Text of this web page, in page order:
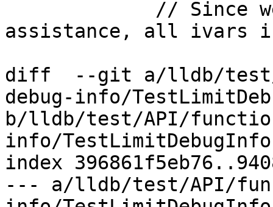
assistance, all ivars
diff  --git a/lldb/
debug-info/
b/lldb/test/API/
info/
index
--- a/lldb/test/API/